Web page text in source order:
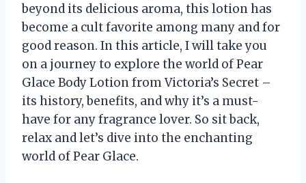
beyond its delicious aroma, this lotion has
become a cult favorite among many and for
good reason. In this article, I will take you
on a journey to explore the world of Pear
Glace Body Lotion from Victoria’s Secret –
its history, benefits, and why it’s a must-
have for any fragrance lover. So sit back,
relax and let’s dive into the enchanting
world of Pear Glace.